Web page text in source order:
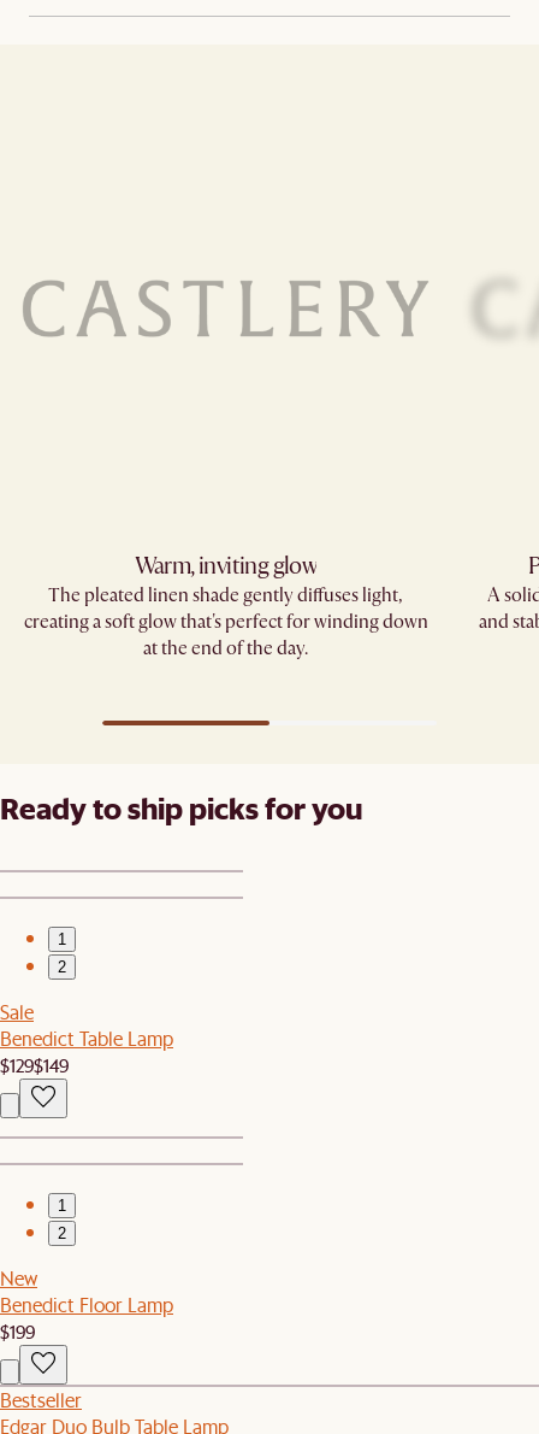
Warm, inviting glow
The pleated linen shade gently diffuses light,
creating a soft glow that's perfect for winding down
at the end of the day.
A
and
Ready to ship picks for you
1
2
Sale
Benedict Table Lamp
$129$149
1
2
New
Benedict Floor Lamp
$199
Bestseller
Edgar Duo Bulb Table Lamp